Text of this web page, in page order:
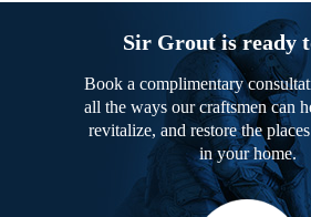
Sir Grout is ready
Book a complimentary
all the ways our craftsmen can
revitalize, and restore the
in your home.